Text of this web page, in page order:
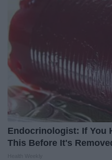
Endocrinologist: If You
This Before It's